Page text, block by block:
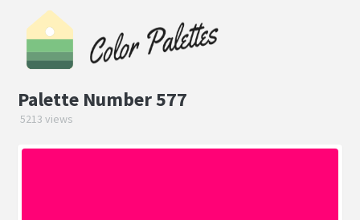
Palette Number 577
5213 views